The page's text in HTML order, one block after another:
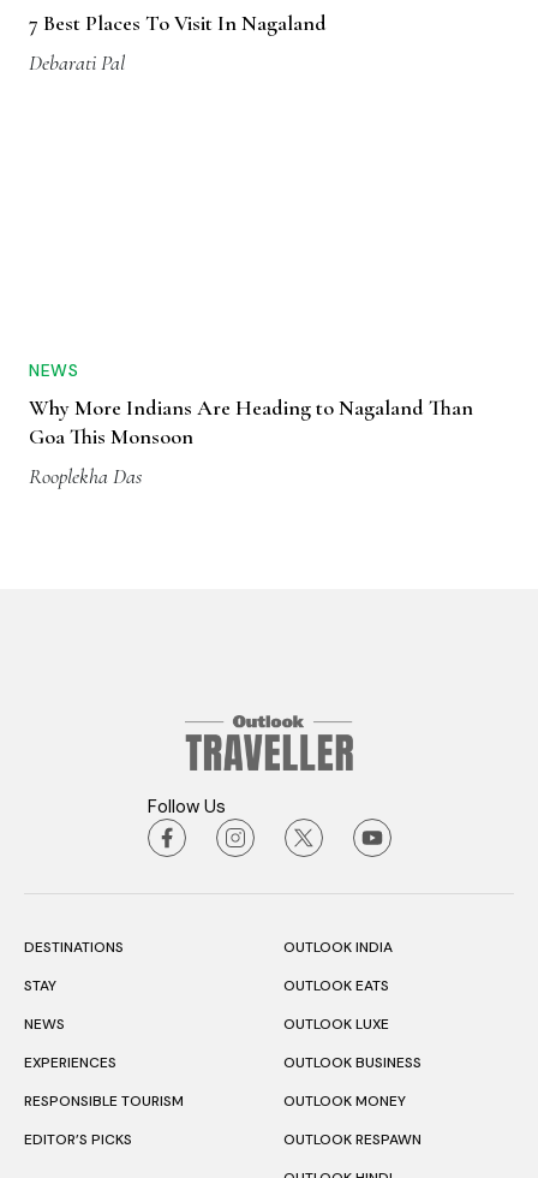
7 Best Places To Visit In Nagaland
Debarati Pal
NEWS
Why More Indians Are Heading to Nagaland Than
Goa This Monsoon
Rooplekha Das
Follow Us
DESTINATIONS
STAY
NEWS
EXPERIENCES
RESPONSIBLE TOURISM
EDITOR’S PICKS
OUTLOOK INDIA
OUTLOOK EATS
OUTLOOK LUXE
OUTLOOK BUSINESS
OUTLOOK MONEY
OUTLOOK RESPAWN